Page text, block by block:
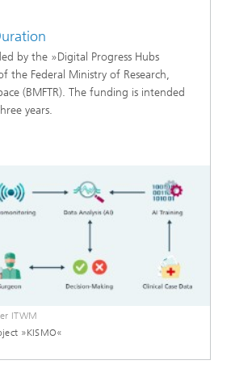
by the »Digital Progress Hubs
the Federal Ministry of Research,
(BMFTR). The funding is intended
years.
ITWM
»KISMO«